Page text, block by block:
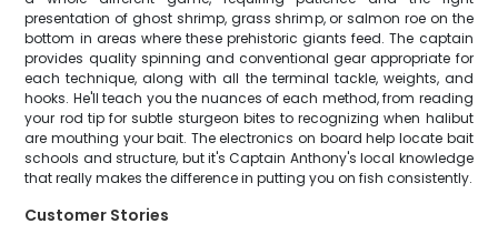
presentation of ghost shrimp, grass shrimp, or salmon roe on the
bottom in areas where these prehistoric giants feed. The captain
provides quality spinning and conventional gear appropriate for
each technique, along with all the terminal tackle, weights, and
hooks. He'll teach you the nuances of each method, from reading
your rod tip for subtle sturgeon bites to recognizing when halibut
are mouthing your bait. The electronics on board help locate bait
schools and structure, but it's Captain Anthony's local knowledge
that really makes the difference in putting you on fish consistently.
Customer Stories